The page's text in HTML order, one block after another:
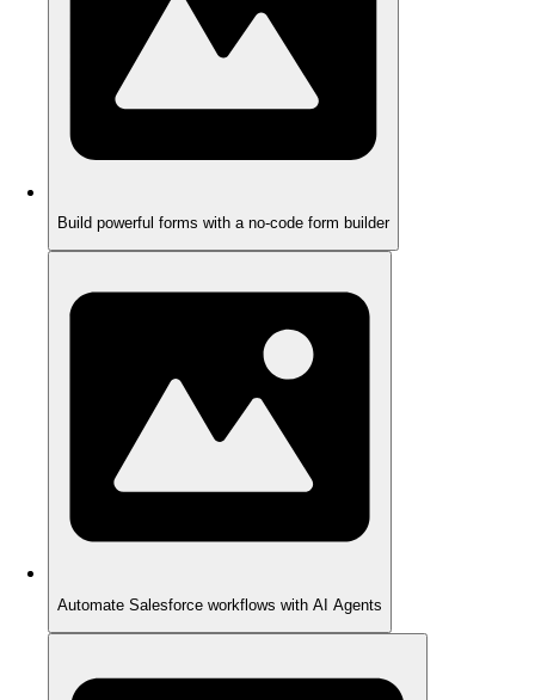
Build powerful forms with a no-code form builder
Automate Salesforce workflows with AI Agents